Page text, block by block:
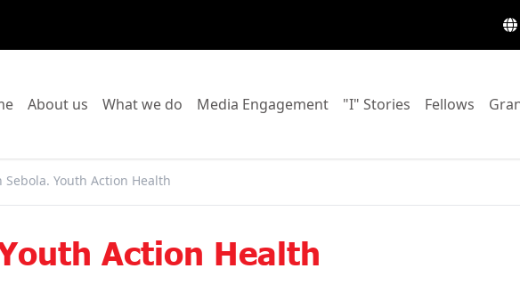
Go to:
About us Go to:
What we do Go to:
Media EngagementGo to:
"I" Stories Go to:
Fellows Go to:
Sebola. Youth Action Health
Action Health